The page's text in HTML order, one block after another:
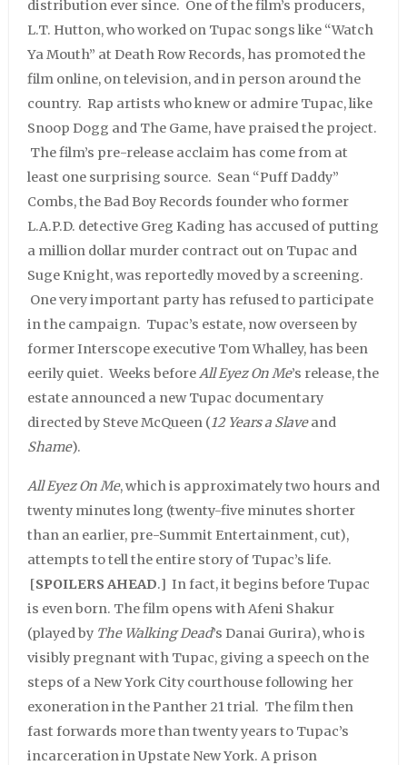
distribution ever since. One of the film’s producers,
L.T. Hutton, who worked on Tupac songs like “Watch
Ya Mouth” at Death Row Records, has promoted the
film online, on television, and in person around the
country. Rap artists who knew or admire Tupac, like
Snoop Dogg and The Game, have praised the project.
The film’s pre-release acclaim has come from at
least one surprising source. Sean “Puff Daddy”
Combs, the Bad Boy Records founder who former
L.A.P.D. detective Greg Kading has accused of putting
a million dollar murder contract out on Tupac and
Suge Knight, was reportedly moved by a screening.
One very important party has refused to participate
in the campaign. Tupac’s estate, now overseen by
former Interscope executive Tom Whalley, has been
eerily quiet. Weeks beforeAll Eyez On Me’s release, the
estate announced a new Tupac documentary
directed by Steve McQueen (12 Years a Slaveand
Shame).
All Eyez On Me, which is approximately two hours and
twenty minutes long (twenty-five minutes shorter
than an earlier, pre-Summit Entertainment, cut),
attempts to tell the entire story of Tupac’s life.
[SPOILERS AHEAD.] In fact, it begins before Tupac
is even born. The film opens with Afeni Shakur
(played by The Walking Dead’s Danai Gurira), who is
visibly pregnant with Tupac, giving a speech on the
steps of a New York City courthouse following her
exoneration in the Panther 21 trial. The film then
fast forwards more than twenty years to Tupac’s
incarceration in Upstate New York. A prison